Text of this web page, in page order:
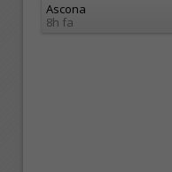
Ascona
8h fa